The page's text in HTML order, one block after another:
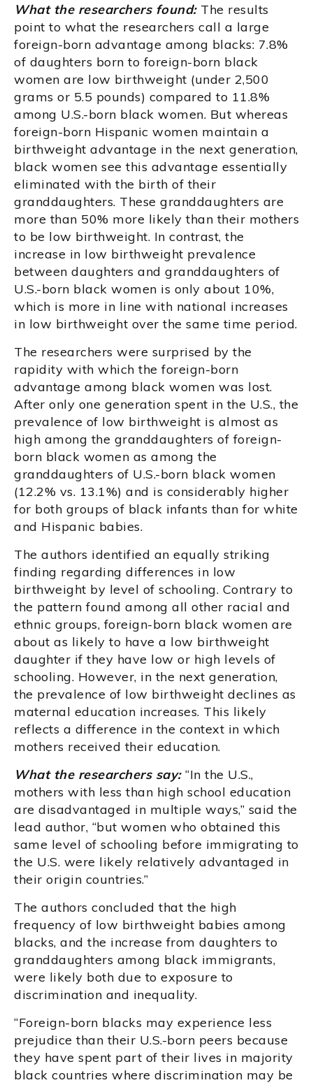
What the researchers found:The results
point to what the researchers call a large
foreign-born advantage among blacks: 7.8%
of daughters born to foreign-born black
women are low birthweight (under 2,500
grams or 5.5 pounds) compared to 11.8%
among U.S.-born black women. But whereas
foreign-born Hispanic women maintain a
birthweight advantage in the next generation,
black women see this advantage essentially
eliminated with the birth of their
granddaughters. These granddaughters are
more than 50% more likely than their mothers
to be low birthweight. In contrast, the
increase in low birthweight prevalence
between daughters and granddaughters of
U.S.-born black women is only about 10%,
which is more in line with national increases
in low birthweight over the same time period.
The researchers were surprised by the
rapidity with which the foreign-born
advantage among black women was lost.
After only one generation spent in the U.S., the
prevalence of low birthweight is almost as
high among the granddaughters of foreign-
born black women as among the
granddaughters of U.S.-born black women
(12.2% vs. 13.1%) and is considerably higher
for both groups of black infants than for white
and Hispanic babies.
The authors identified an equally striking
finding regarding differences in low
birthweight by level of schooling. Contrary to
the pattern found among all other racial and
ethnic groups, foreign-born black women are
about as likely to have a low birthweight
daughter if they have low or high levels of
schooling. However, in the next generation,
the prevalence of low birthweight declines as
maternal education increases. This likely
reflects a difference in the context in which
mothers received their education.
What the researchers say:“In the U.S.,
mothers with less than high school education
are disadvantaged in multiple ways,” said the
lead author, “but women who obtained this
same level of schooling before immigrating to
the U.S. were likely relatively advantaged in
their origin countries.”
The authors concluded that the high
frequency of low birthweight babies among
blacks, and the increase from daughters to
granddaughters among black immigrants,
were likely both due to exposure to
discrimination and inequality.
“Foreign-born blacks may experience less
prejudice than their U.S.-born peers because
they have spent part of their lives in majority
black countries where discrimination may be